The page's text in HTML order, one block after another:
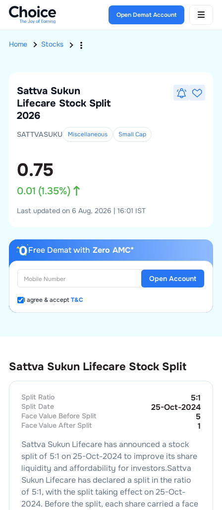
Open Demat Account
Home Stocks
Sattva Sukun
Lifecare Stock Split
2026
SATTVASUKU Miscellaneous Small Cap
0.75
0.01 (1.35%)
Last updated on 6 Aug, 2026 | 16:01 IST
Free Demat with Zero AMC*
I agree & acceptT&C
Open Account
Sattva Sukun Lifecare Stock Split
Split Ratio 5:1
Split Date 25-Oct-2024
Face Value Before Split 5
Face Value After Split
1
Sattva Sukun Lifecarehas announced a stock
split of 5:1 on25-Oct-2024to improve its share
liquidity and affordability for investors.Sattva
Sukun Lifecarehas declared a split in the ratio
of 5:1, with the split taking effect on25-Oct-
2024. Before the split, each share carried a face